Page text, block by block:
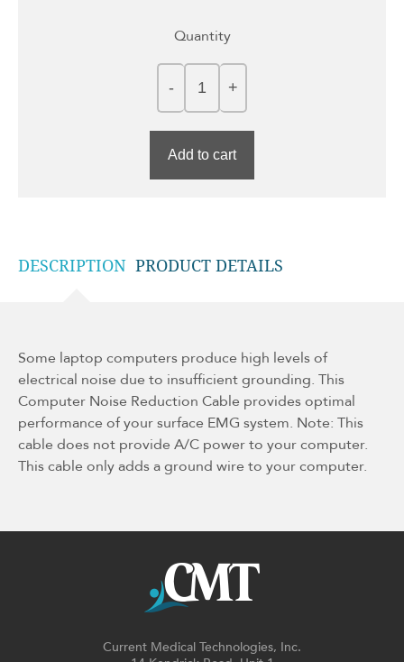
Quantity
Add to cart
DESCRIPTION PRODUCT DETAILS
Some laptop computers produce high levels of
electrical noise due to insufficient grounding. This
Computer Noise Reduction Cable provides optimal
performance of your surface EMG system. Note: This
cable does not provide A/C power to your computer.
This cable only adds a ground wire to your computer.
Current Medical Technologies, Inc.